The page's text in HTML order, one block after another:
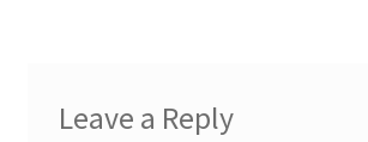
Leave a Reply